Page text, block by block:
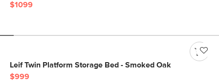
$1099
Leif Twin Platform Storage Bed - Smoked Oak
$999